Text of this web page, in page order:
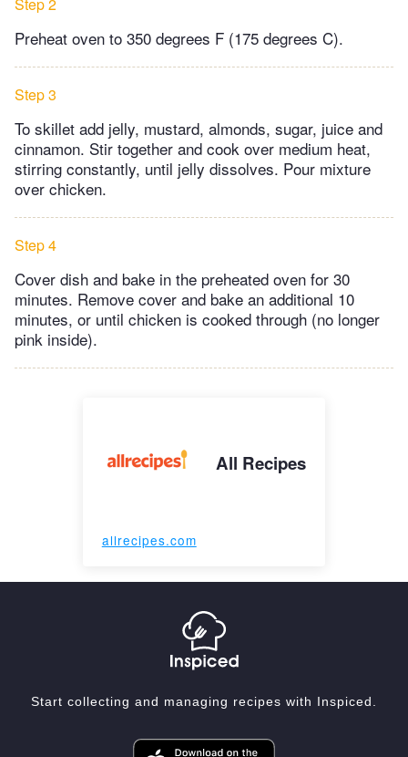
Preheat oven to 350 degrees F (175 degrees C).
Step 3
To skillet add jelly, mustard, almonds, sugar, juice and
cinnamon. Stir together and cook over medium heat,
stirring constantly, until jelly dissolves. Pour mixture
over chicken.
Step 4
Cover dish and bake in the preheated oven for 30
minutes. Remove cover and bake an additional 10
minutes, or until chicken is cooked through (no longer
pink inside).
All Recipes
allrecipes.com
Start collecting and managing recipes with Inspiced.